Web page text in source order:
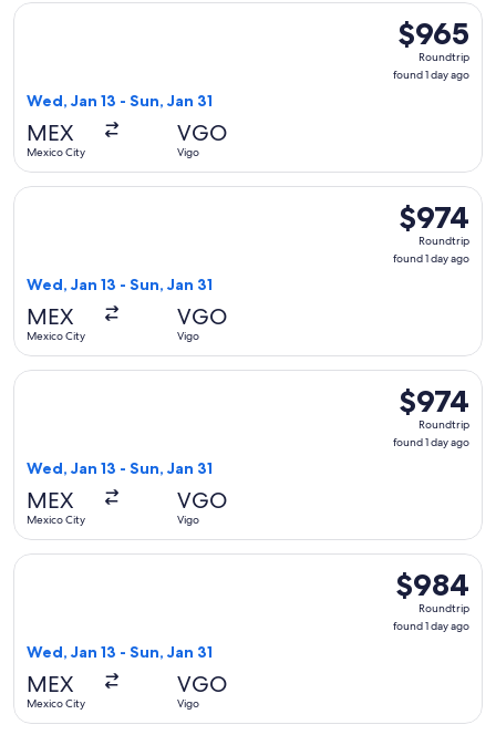
$965
Roundtrip,
found
$965
Roundtrip
found 1 day ago
Wed, Jan 13 - Sun, Jan 31
MEX
Mexico City
VGO
Vigo
Select Iberia flight, departing Wed, Jan 13 from Mexico
$974
Roundtrip,
found
$974
Roundtrip
found 1 day ago
Wed, Jan 13 - Sun, Jan 31
MEX
Mexico City
VGO
Vigo
Select Iberia flight, departing Wed, Jan 13 from Mexico
$974
Roundtrip,
found
$974
Roundtrip
found 1 day ago
Wed, Jan 13 - Sun, Jan 31
MEX
Mexico City
VGO
Vigo
Select Iberia flight, departing Wed, Jan 13 from Mexico
$984
Roundtrip,
found
$984
Roundtrip
found 1 day ago
Wed, Jan 13 - Sun, Jan 31
MEX
Mexico City
VGO
Vigo
Select Iberia flight, departing Wed, Jan 13 from Mexico